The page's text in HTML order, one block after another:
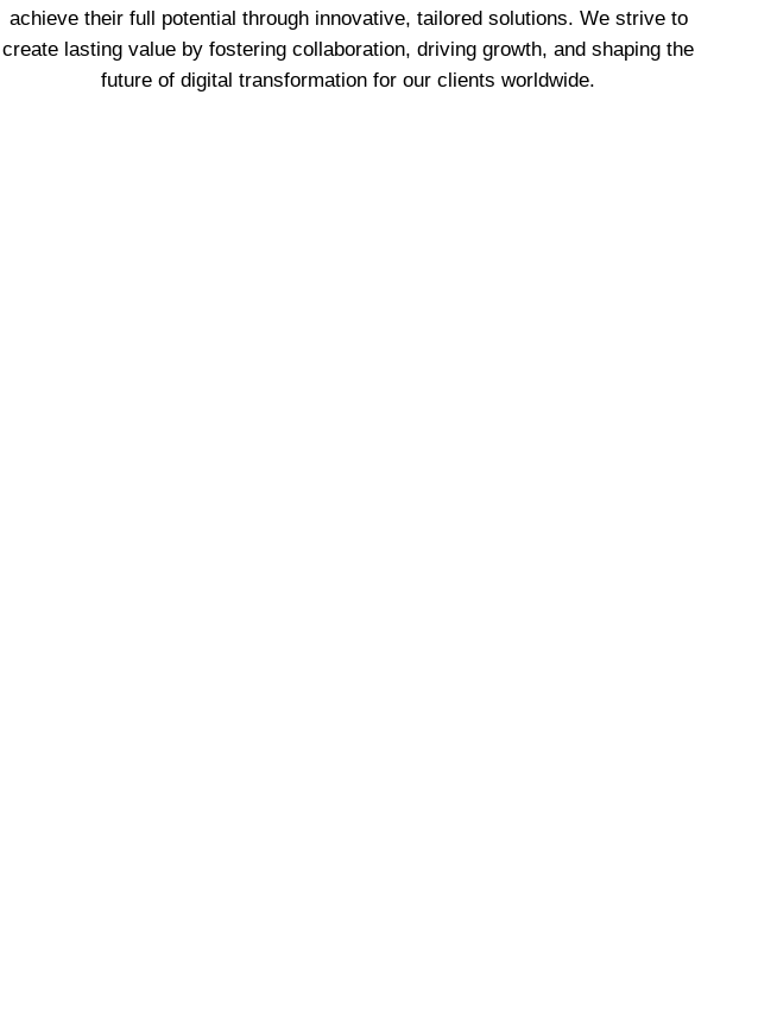
achieve their full potential through innovative, tailored solutions. We strive to
create lasting value by fostering collaboration, driving growth, and shaping the
future of digital transformation for our clients worldwide.